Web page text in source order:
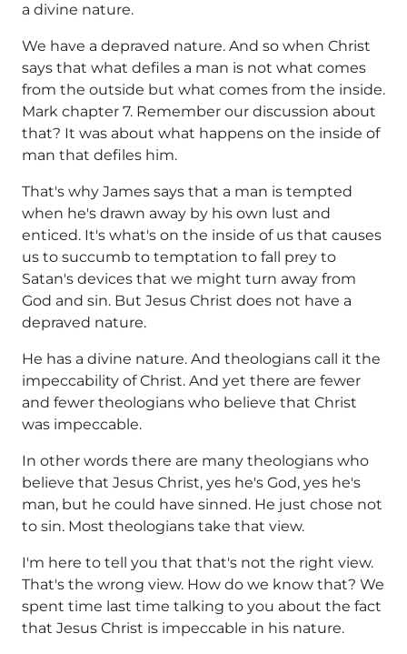
a divine nature.
We have a depraved nature. And so when Christ
says that what defiles a man is not what comes
from the outside but what comes from the inside.
Mark chapter 7. Remember our discussion about
that? It was about what happens on the inside of
man that defiles him.
That's why James says that a man is tempted
when he's drawn away by his own lust and
enticed. It's what's on the inside of us that causes
us to succumb to temptation to fall prey to
Satan's devices that we might turn away from
God and sin. But Jesus Christ does not have a
depraved nature.
He has a divine nature. And theologians call it the
impeccability of Christ. And yet there are fewer
and fewer theologians who believe that Christ
was impeccable.
In other words there are many theologians who
believe that Jesus Christ, yes he's God, yes he's
man, but he could have sinned. He just chose not
to sin. Most theologians take that view.
I'm here to tell you that that's not the right view.
That's the wrong view. How do we know that? We
spent time last time talking to you about the fact
that Jesus Christ is impeccable in his nature.